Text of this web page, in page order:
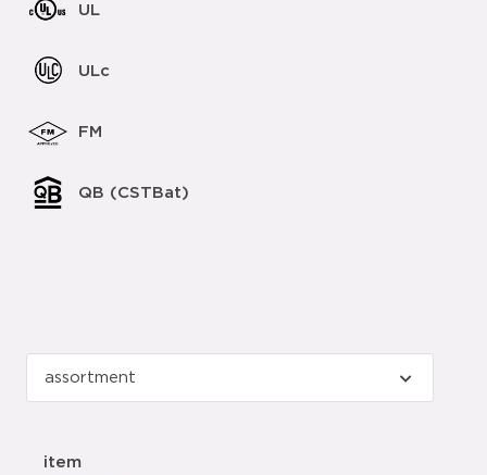
UL
ULc
FM
QB (CSTBat)
item